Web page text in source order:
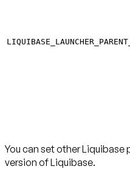
You can set other
version of Liquibase.